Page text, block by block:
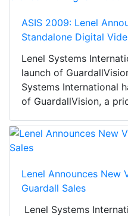
ASIS 2009: Lenel
Standalone Digital
Lenel Systems
launch of
Systems International
of GuardallVision, a
Lenel Announces New
Guardall Sales
Lenel Systems